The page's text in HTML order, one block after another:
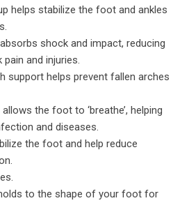
helps stabilize the foot and ankles
shock and impact, reducing
and injuries.
support helps prevent fallen arches
the foot to ‘breathe’, helping
and diseases.
the foot and help reduce
to the shape of your foot for